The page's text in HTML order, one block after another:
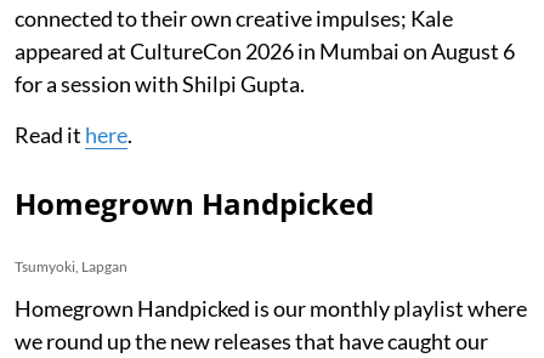
connected to their own creative impulses; Kale
appeared at CultureCon 2026 in Mumbai on August 6
for a session with Shilpi Gupta.
Read it here.
Homegrown Handpicked
Tsumyoki, Lapgan
Homegrown Handpicked is our monthly playlist where
we round up the new releases that have caught our